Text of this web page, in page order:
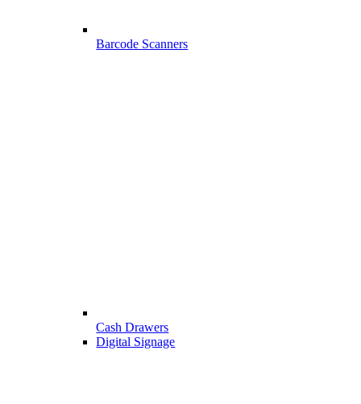
Barcode Scanners
Cash Drawers
Digital Signage